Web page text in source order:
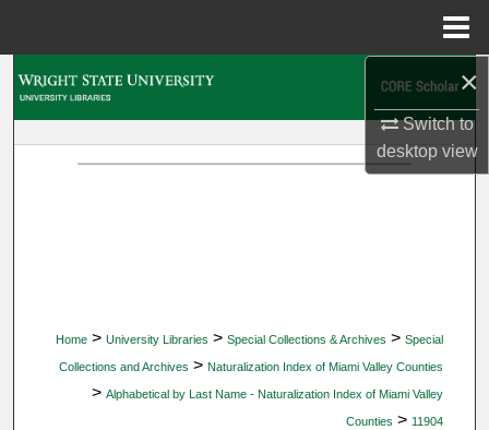
×
Switch to
desktopview
Home > University Libraries > Special Collections & Archives > Special
Collections and Archives > Naturalization Index of Miami Valley Counties
> Alphabetical by Last Name - Naturalization Index of Miami Valley
Counties > 11904